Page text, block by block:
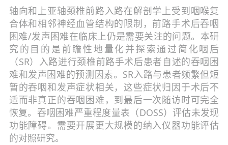
轴向和上亚轴颈椎前路入路在解剖学上受到咽喉复
合体和相邻神经血管结构的限制，前路手术后吞咽
困难/发声困难在临床上仍是需要关注的问题。本研
究的目的是前瞻性地量化并探索通过简化咽后
（SR）入路进行颈椎前路手术后患者自述的吞咽困
难和发声困难的预测因素。SR入路与患者频繁但短
暂的吞咽和发声症状相关，这些症状归因于术后不
适而非真正的吞咽困难，到最后一次随访时可完全
恢复。吞咽困难严重程度量表（DOSS）评估未发现
功能障碍。需要开展更大规模的纳入仪器功能评估
的对照研究。